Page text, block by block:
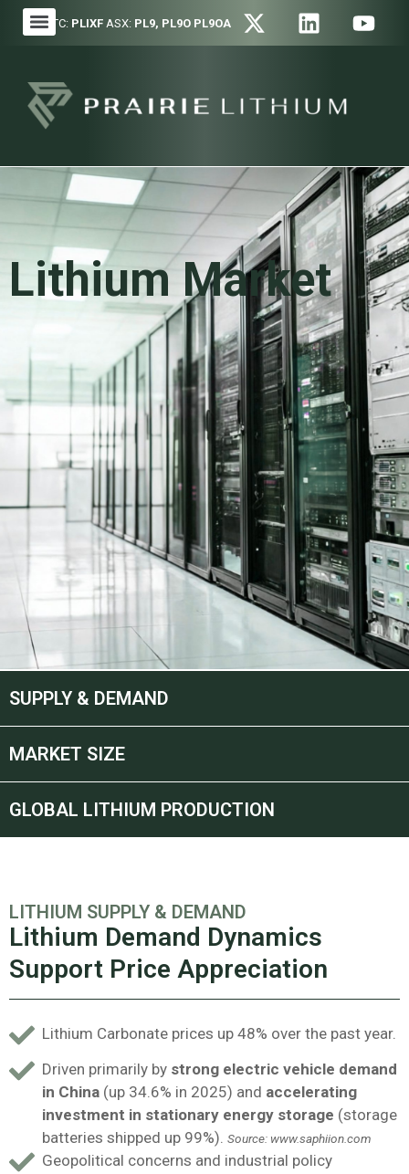
OTC: PLIXF ASX: PL9, PL9O PL9OA
Lithium Market
SUPPLY & DEMAND
MARKET SIZE
GLOBAL LITHIUM PRODUCTION
LITHIUM SUPPLY & DEMAND
Lithium Demand Dynamics
Support Price Appreciation
Lithium Carbonate prices up 48% over the past year.
Driven primarily by strong electric vehicle demand
in China(up 34.6% in 2025) and accelerating
investment in stationary energy storage (storage
batteries shipped up 99%). Source: www.saphiion.com
Geopolitical concerns and industrial policy